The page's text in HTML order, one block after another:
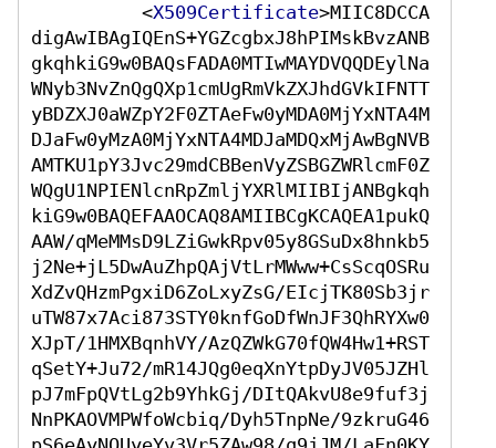
<X509Certificate>MIIC8DCCA
digAwIBAgIQEnS+YGZcgbxJ8hPIMskBvzANB
gkqhkiG9w0BAQsFADA0MTIwMAYDVQQDEylNa
WNyb3NvZnQgQXp1cmUgRmVkZXJhdGVkIFNTT
yBDZXJ0aWZpY2F0ZTAeFw0yMDA0MjYxNTA4M
DJaFw0yMzA0MjYxNTA4MDJaMDQxMjAwBgNVB
AMTKU1pY3Jvc29mdCBBenVyZSBGZWRlcmF0Z
WQgU1NPIENlcnRpZmljYXRlMIIBIjANBgkqh
kiG9w0BAQEFAAOCAQ8AMIIBCgKCAQEA1pukQ
AAW/qMeMMsD9LZiGwkRpv05y8GSuDx8hnkb5
j2Ne+jL5DwAuZhpQAjVtLrMWww+CsScqOSRu
XdZvQHzmPgxiD6ZoLxyZsG/EIcjTK80Sb3jr
uTW87x7Aci873STY0knfGoDfWnJF3QhRYXw0
XJpT/1HMXBqnhVY/AzQZWkG70fQW4Hw1+RST
qSetY+Ju72/mR14JQg0eqXnYtpDyJV05JZHl
pJ7mFpQVtLg2b9YhkGj/DItQAkvU8e9fuf3j
NnPKAOVMPWfoWcbiq/Dyh5TnpNe/9zkruG46